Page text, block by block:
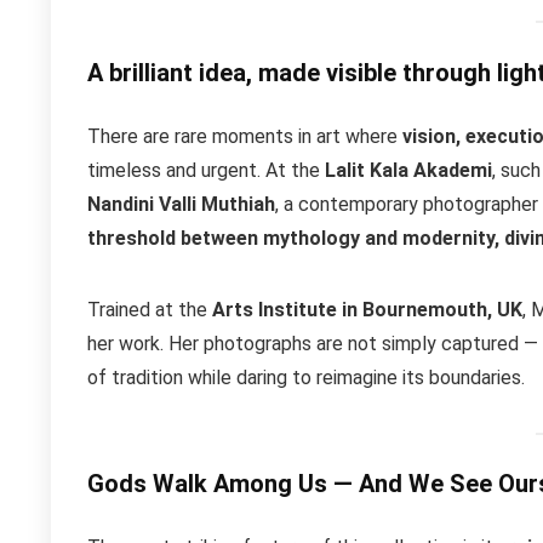
A brilliant idea, made visible through
There are rare moments in art where vision,
timeless and urgent. At the Lalit Kala Akademi,
Nandini Valli Muthiah, a contemporary
threshold between mythology and modernity,
Trained at the Arts Institute in Bournemouth, UK,
her work. Her photographs are not simply captured
of tradition while daring to reimagine its boundaries.
Gods Walk Among Us — And We See